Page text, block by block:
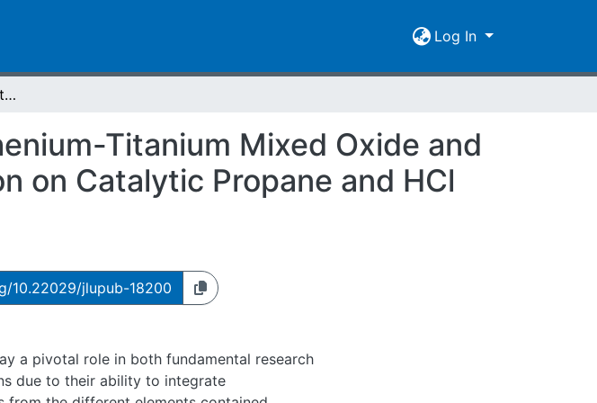
Log In
Synthesis, Characterization of Ruthenium-Titanium Mixed Oxide and the Effect of Hydrogen Incorporation on Catalytic Propane and HCl Oxidation Reactions
Titanium Mixed Oxide and
on Catalytic Propane and HCl
10.22029/jlupub-18200
a pivotal role in both fundamental research
due to their ability to integrate